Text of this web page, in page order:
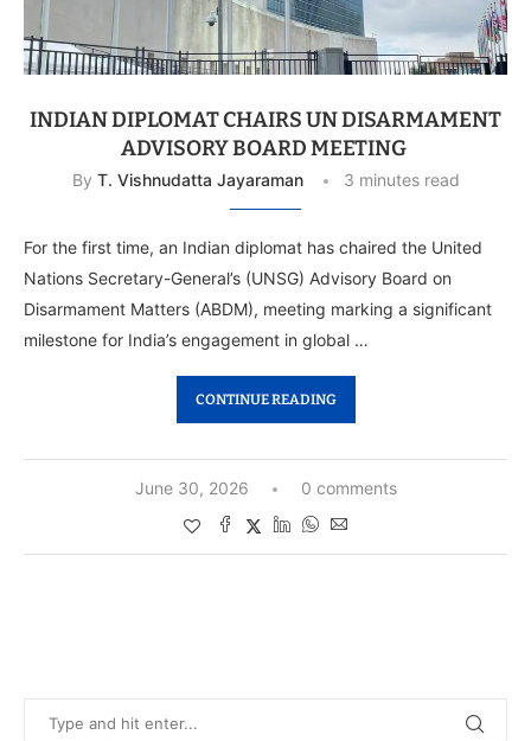
INDIAN DIPLOMAT CHAIRS UN DISARMAMENT
ADVISORY BOARD MEETING
By T. Vishnudatta Jayaraman 3 minutes read
For the first time, an Indian diplomat has chaired the United
Nations Secretary-General’s (UNSG) Advisory Board on
Disarmament Matters (ABDM), meeting marking a significant
milestone for India’s engagement in global …
CONTINUE READING
June 30, 2026 0 comments